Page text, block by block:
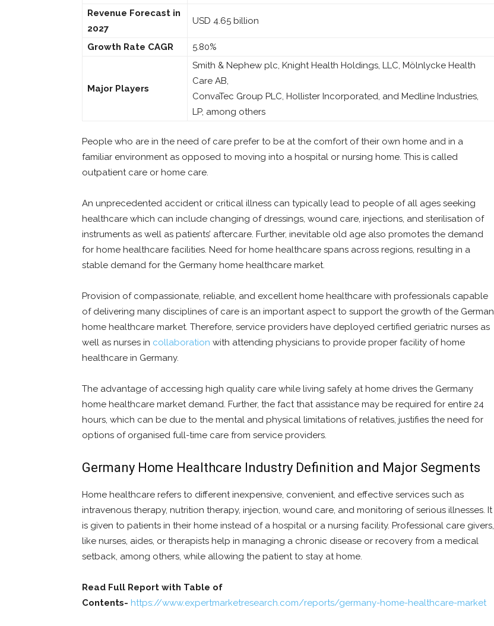
Revenue Forecast in
2027
USD 4.65 billion
Growth Rate CAGR 5.80%
Major Players
Smith & Nephew plc, Knight Health Holdings, LLC, Mölnlycke Health
Care AB,
ConvaTec Group PLC, Hollister Incorporated, and Medline Industries,
LP, among others
People who are in the need of care prefer to be at the comfort of their own home and in a
familiar environment as opposed to moving into a hospital or nursing home. This is called
outpatient care or home care.
An unprecedented accident or critical illness can typically lead to people of all ages seeking
healthcare which can include changing of dressings, wound care, injections, and sterilisation of
instruments as well as patients’ aftercare. Further, inevitable old age also promotes the demand
for home healthcare facilities. Need for home healthcare spans across regions, resulting in a
stable demand for the Germany home healthcare market.
Provision of compassionate, reliable, and excellent home healthcare with professionals capable
of delivering many disciplines of care is an important aspect to support the growth of the German
home healthcare market. Therefore, service providers have deployed certified geriatric nurses as
well as nurses in collaboration with attending physicians to provide proper facility of home
healthcare in Germany.
The advantage of accessing high quality care while living safely at home drives the Germany
home healthcare market demand. Further, the fact that assistance may be required for entire 24
hours, which can be due to the mental and physical limitations of relatives, justifies the need for
options of organised full-time care from service providers.
Germany Home Healthcare Industry Definition and Major Segments
Home healthcare refers to different inexpensive, convenient, and effective services such as
intravenous therapy, nutrition therapy, injection, wound care, and monitoring of serious illnesses. It
is given to patients in their home instead of a hospital or a nursing facility. Professional care givers,
like nurses, aides, or therapists help in managing a chronic disease or recovery from a medical
setback, among others, while allowing the patient to stay at home.
Read Full Report with Table of
Contents- https://www.expertmarketresearch.com/reports/germany-home-healthcare-market